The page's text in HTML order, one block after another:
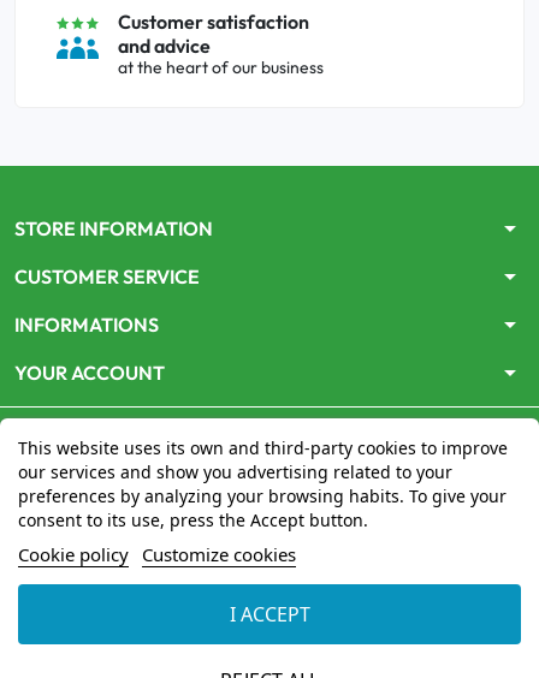
Customer satisfaction
and advice
at the heart of our business
STORE INFORMATION arrow_drop_down
CUSTOMER SERVICE arrow_drop_down
INFORMATIONS arrow_drop_down
YOUR ACCOUNT arrow_drop_down
This website uses its own and third-party cookies to improve
our services and show you advertising related to your
preferences by analyzing your browsing habits. To give your
consent to its use, press the Accept button.
Cookie policy Customize cookies
I ACCEPT
www.mon-pharmacien-conseil.com
par le Ministère de la Santépour la vente en ligne de
médicaments. Vérifiez-le en cliquantici